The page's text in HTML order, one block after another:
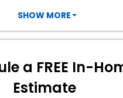
SHOW MORE
a FREE In-
Estimate